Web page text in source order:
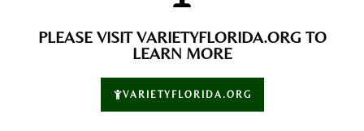
PLEASE VISIT VARIETYFLORIDA.ORG TO
LEARN MORE
VARIETYFLORIDA.ORG